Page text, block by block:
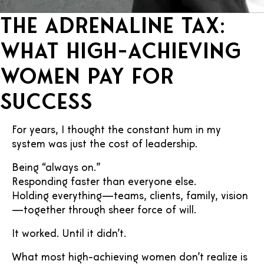
The Adrenaline Tax:
What High-Achieving
Women Pay for
Success
For years, I thought the constant hum in my
system was just the cost of leadership.
Being “always on.”
Responding faster than everyone else.
Holding everything—teams, clients, family, vision
—together through sheer force of will.
It worked. Until it didn’t.
What most high-achieving women don’t realize is